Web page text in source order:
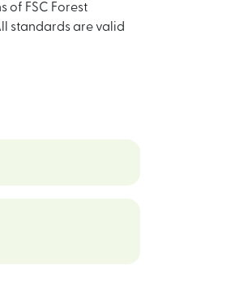
of FSC Forest
standards are valid